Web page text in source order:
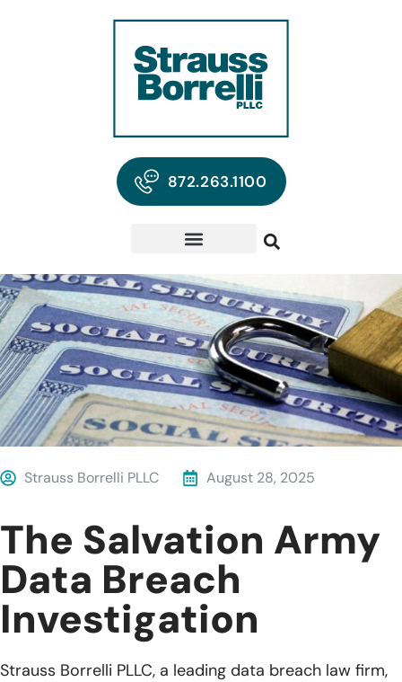
872.263.1100
Strauss Borrelli PLLC August 28, 2025
The Salvation Army
Data Breach
Investigation
Strauss Borrelli PLLC, a leading data breach law firm,